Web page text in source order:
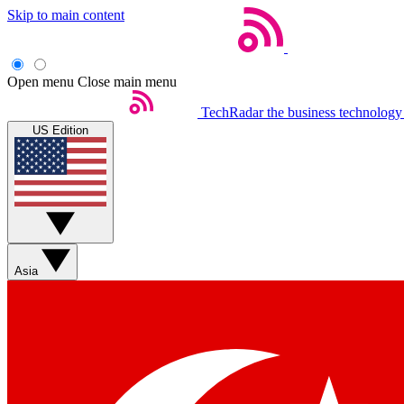
Skip to main content
Open menu Close main menu
TechRadar the business
US Edition
Asia